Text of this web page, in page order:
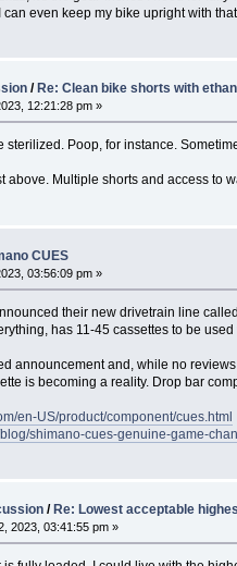
even keep my bike upright with
/ Re: Clean bike shorts with
12:21:28 pm »
sterilized. Poop, for instance.
above. Multiple shorts and access to
CUES
03:56:09 pm »
their new drivetrain line
has 11-45 cassettes to be
announcement and, while no
is becoming a reality. Drop bar
en-US/product/component/cues.html
shimano-cues-genuine-game-
/ Re: Lowest acceptable
2023, 03:41:55 pm »